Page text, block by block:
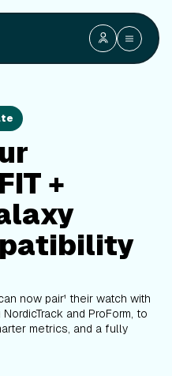
+
now pair¹ their watch with
and ProForm, to
metrics, and a fully